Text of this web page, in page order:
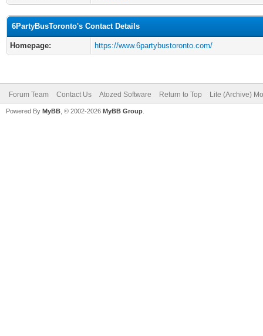
6PartyBusToronto's Contact Details
Homepage: https://www.6partybustoronto.com/
Forum Team Contact Us Atozed Software Return to Top Lite (Archive)
Powered By MyBB , © 2002-2026 MyBB Group